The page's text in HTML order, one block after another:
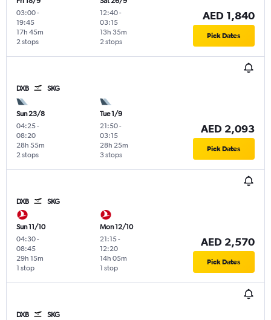
03:00-
19:45
2 stops
17h 45m
12:40-
03:15
2 stops
13h 35m
AED 1,840
Pick Dates
DXB SKG
Sun 23/8
04:25-
08:20
2 stops
28h 55m
Tue 1/9
21:50-
03:15
3 stops
28h 25m
AED 2,093
Pick Dates
DXB SKG
Sun 11/10
04:30-
08:45
1 stop
29h 15m
Mon 12/10
21:15-
12:20
1 stop
14h 05m
AED 2,570
Pick Dates
DXB SKG